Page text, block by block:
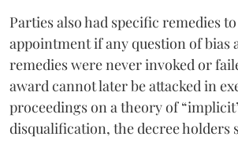
Parties also had specific remedies
appointment if any question of bias
remedies were never invoked or
award cannot later be attacked in
proceedings on a theory of
disqualification, the decree holders